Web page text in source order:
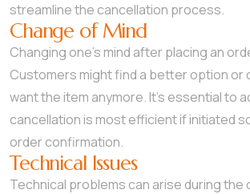
streamline the cancellation process.
Change of Mind
Changing one’s mind after placing an
Customers might find a better option or
want the item anymore. It’s essential to
cancellation is most efficient if initiated
order confirmation.
Technical Issues
Technical problems can arise during the